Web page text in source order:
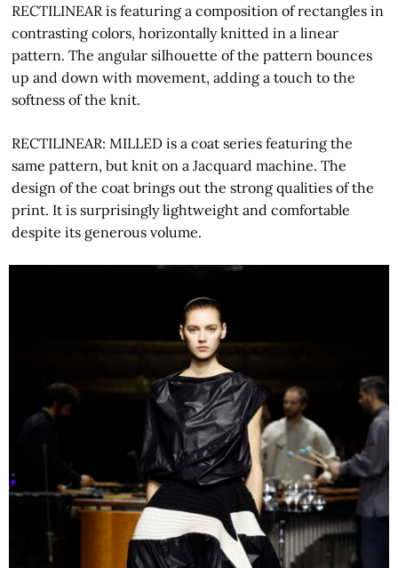
RECTILINEAR is featuring a composition of rectangles in
contrasting colors, horizontally knitted in a linear
pattern. The angular silhouette of the pattern bounces
up and down with movement, adding a touch to the
softness of the knit.
RECTILINEAR: MILLED is a coat series featuring the
same pattern, but knit on a Jacquard machine. The
design of the coat brings out the strong qualities of the
print. It is surprisingly lightweight and comfortable
despite its generous volume.